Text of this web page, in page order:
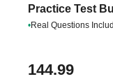
Practice Test
•Real Questions
144.99